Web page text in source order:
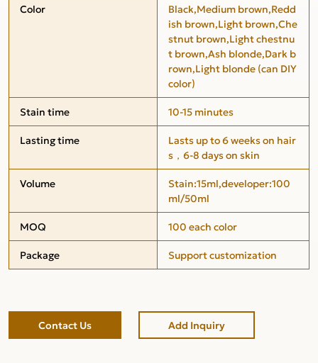
Color
Black,Medium brown,Redd
ish brown,Light brown,Che
stnut brown,Light chestnu
t brown,Ash blonde,Dark b
rown,Light blonde (can DIY
color)
Stain time
10-15 minutes
Lasting time
Lasts up to 6 weeks on hair
s，6-8 days on skin
Volume
Stain:15ml,developer:100
ml/50ml
MOQ
100 each color
Package
Support customization
Contact Us Add Inquiry